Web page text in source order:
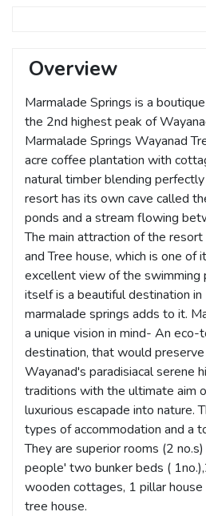
Overview
Marmalade Springs is a
the 2nd highest peak of
Marmalade Springs Wayanad
acre coffee plantation with
natural timber blending
resort has its own cave called
ponds and a stream flowing
The main attraction of the
and Tree house, which is one of
excellent view of the swimming
itself is a beautiful destination in
marmalade springs adds to it.
a unique vision in mind- An eco-
destination, that would
Wayanad's paradisiacal serene
traditions with the ultimate aim
luxurious escapade into nature.
types of accommodation and a
They are superior rooms (2
people' two bunker beds (
wooden cottages, 1 pillar house
tree house.